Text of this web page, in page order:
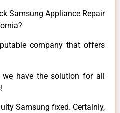
Samsung Appliance Repair
company that offers
have the solution for all
Samsung fixed. Certainly,